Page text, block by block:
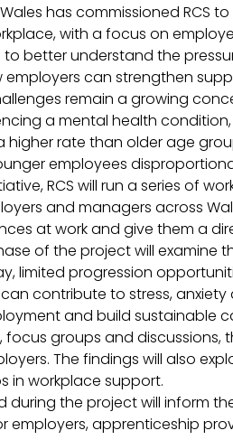
has commissioned RCS
with a focus on
to better understand the
can strengthen
remain a growing
a mental health
higher rate than older age
employees
RCS will run a series of
and managers across
at work and give them a
of the project will examine
limited progression
can contribute to stress,
and build sustainable
focus groups and
The findings will also
in workplace support.
during the project will inform
employers, apprenticeship